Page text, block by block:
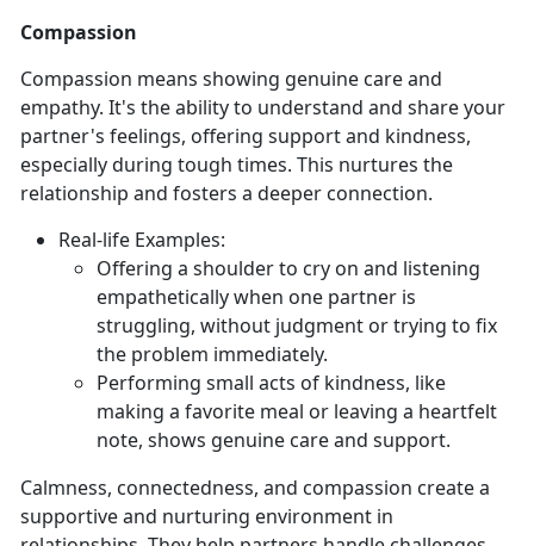
Compassion
Compassion means showing genuine care and
empathy. It's the ability to understand and share your
partner's feelings, offering support and kindness,
especially during tough times. This nurtures the
relationship and fosters a deeper connection.
Real-life Examples:
Offering a shoulder to cry on and listening
empathetically when one partner is
struggling, without judgment or trying to fix
the problem immediately.
Performing small acts of kindness, like
making a favorite meal or leaving a heartfelt
note, shows genuine care and support.
Calmness, connectedness, and compassion create a
supportive and nurturing environment in